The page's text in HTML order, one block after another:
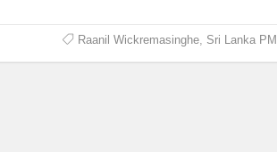
Raanil Wickremasinghe, Sri Lanka PM